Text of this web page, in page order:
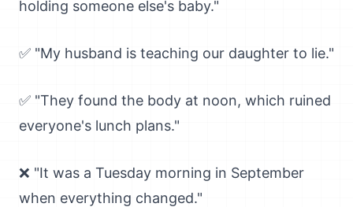
holding someone else's baby."
✅ "My husband is teaching our daughter to lie."
✅ "They found the body at noon, which ruined
everyone's lunch plans."
❌ "It was a Tuesday morning in September
when everything changed."